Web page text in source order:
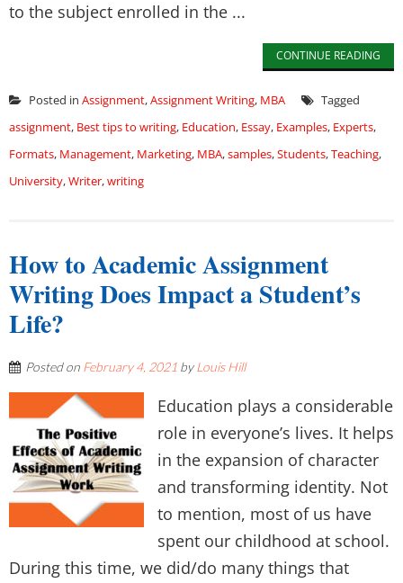
to the subject enrolled in the ...
CONTINUE READING
Posted in Assignment,Assignment Writing, MBA
Tagged
assignment, Best tips to writing, Education, Essay, Examples, Experts,
Formats, Management, Marketing, MBA,samples,Students,Teaching,
University,Writer,writing
How to Academic Assignment
Writing Does Impact a Student’s
Life?
Posted on February 4, 2021 byLouis Hill
Education plays a considerable
role in everyone’s lives. It helps
in the expansion of character
and transforming identity. Not
to mention, most of us have
spent our childhood at school.
During this time, we did/do many things that